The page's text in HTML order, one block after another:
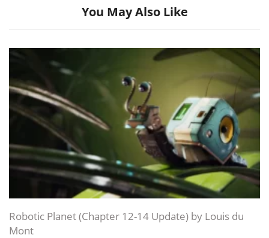
Channel
You May Also Like
Robotic Planet (Chapter 12-14 Update) by Louis du
Mont